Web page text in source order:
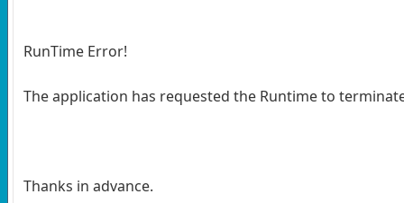
RunTime Error!
The application has requested the Runtime to
Thanks in advance.